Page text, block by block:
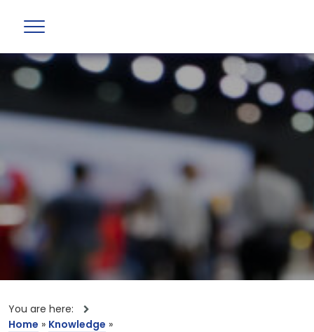
You are here:
Home » Knowledge »